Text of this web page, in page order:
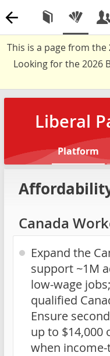
This is a page from the
Looking for the 2026
Liberal
Platform
Canada
Expand the
support ~1M
low-wage
qualified
Ensure
up to
when